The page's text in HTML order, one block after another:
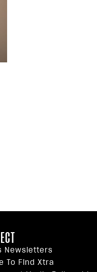
Newsletters
To Find Xtra